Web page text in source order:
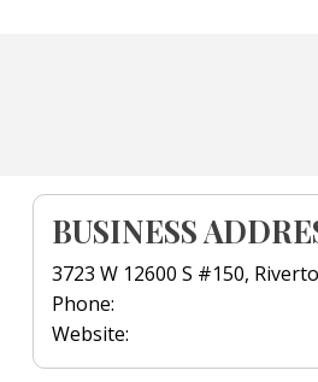
BUSINESS
3723 W 12600 S #150,
Phone:
Website: